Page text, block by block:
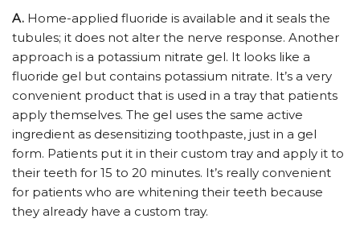
A. Home-applied fluoride is available and it seals the
tubules; it does not alter the nerve response. Another
approach is a potassium nitrate gel. It looks like a
fluoride gel but contains potassium nitrate. It’s a very
convenient product that is used in a tray that patients
apply themselves. The gel uses the same active
ingredient as desensitizing toothpaste, just in a gel
form. Patients put it in their custom tray and apply it to
their teeth for 15 to 20 minutes. It’s really convenient
for patients who are whitening their teeth because
they already have a custom tray.